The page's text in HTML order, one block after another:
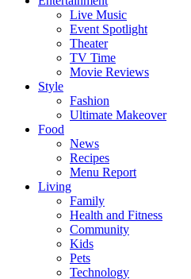
Live Music
Event Spotlight
Theater
TV Time
Movie Reviews
Style
Fashion
Ultimate Makeover
Food
News
Recipes
Menu Report
Living
Family
Health and Fitness
Community
Kids
Pets
Technology